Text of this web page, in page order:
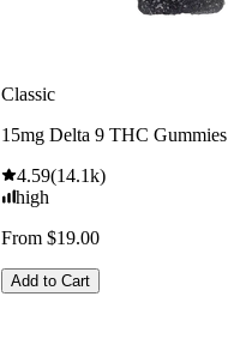
Classic
15mg Delta 9 THC Gummies
4.59(14.1k)
high
From $19.00
Add to Cart